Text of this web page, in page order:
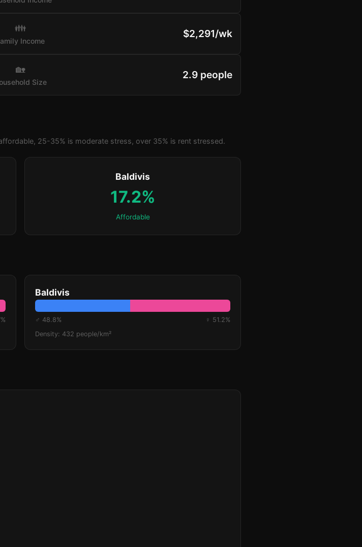
👪
Income
$2,291/wk
🏡
Size
2.9 people
25-35% is moderate stress, over 35% is rent stressed.
Baldivis
17.2%
Affordable
Baldivis
♂ 48.8%
♀ 51.2%
Density: 432 people/km²